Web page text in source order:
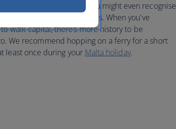
sand-coloured walls. You might even recognise
favourite TV shows and films. When you've
walk capital, there’s more history to be
We recommend hopping on a ferry for a short
least once during your Malta holiday.